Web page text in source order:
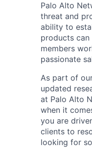
Palo Alto
threat and
ability to
products can
members
passionate
As part of
updated
at Palo Alto
when it
you are
clients to
looking for